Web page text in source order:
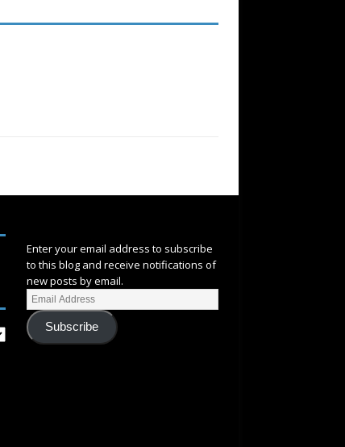
Enter your email address to subscribe
to this blog and receive notifications of
new posts by email.
Subscribe